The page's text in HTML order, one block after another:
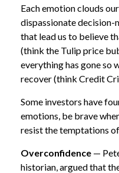
Each emotion clouds
dispassionate decision-
that lead us to believe
(think the Tulip price
everything has gone so
recover (think Credit
Some investors have
emotions, be brave
resist the temptations
Overconfidence —
historian, argued that